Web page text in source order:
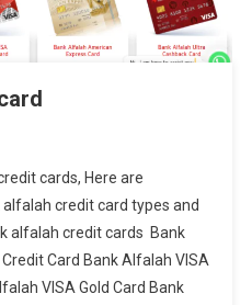
cards, Here are
credit card types and
alfalah credit cards Bank
Card Bank Alfalah VISA
VISA Gold Card Bank